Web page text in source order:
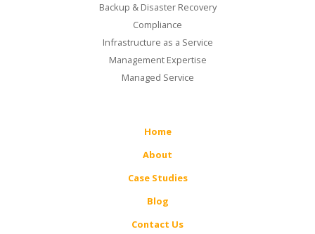
Backup & Disaster Recovery
Compliance
Infrastructure as a Service
Management Expertise
Managed Service
Home
About
Case Studies
Blog
Contact Us